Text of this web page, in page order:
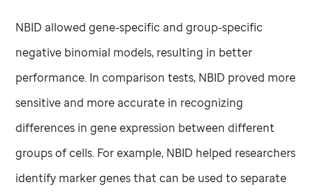
NBID allowed gene-specific and group-specific
negative binomial models, resulting in better
performance. In comparison tests, NBID proved more
sensitive and more accurate in recognizing
differences in gene expression between different
groups of cells. For example, NBID helped researchers
identify marker genes that can be used to separate